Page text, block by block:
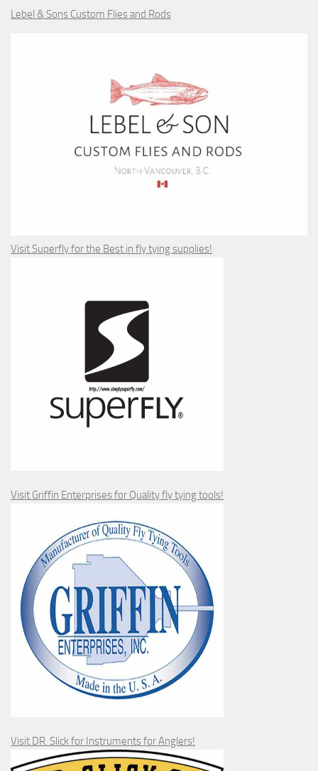
Lebel & Sons Custom Flies and Rods
Visit Superfly for the Best in fly tying supplies!
Visit Griffin Enterprises for Quality fly tying tools!
Visit DR. Slick for Instruments for Anglers!